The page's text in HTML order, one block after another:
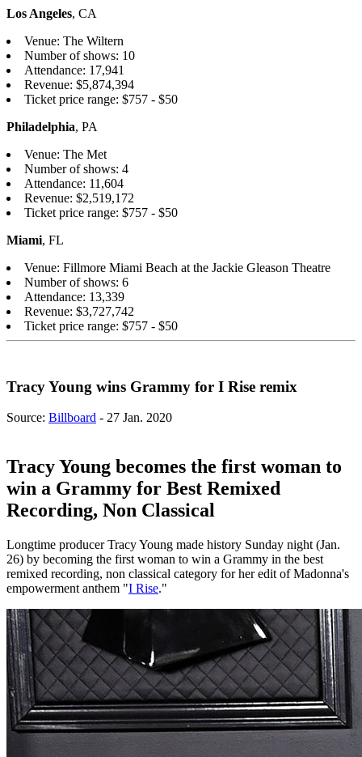
Los Angeles, CA
Venue: The Wiltern
Number of shows: 10
Attendance: 17,941
Revenue: $5,874,394
Ticket price range: $757 - $50
Philadelphia, PA
Venue: The Met
Number of shows: 4
Attendance: 11,604
Revenue: $2,519,172
Ticket price range: $757 - $50
Miami, FL
Venue: Fillmore Miami Beach at the Jackie Gleason Theatre
Number of shows: 6
Attendance: 13,339
Revenue: $3,727,742
Ticket price range: $757 - $50
Tracy Young wins Grammy for I Rise remix
Source: Billboard - 27 Jan. 2020
Tracy Young becomes the first woman to
win a Grammy for Best Remixed
Recording, Non Classical
Longtime producer Tracy Young made history Sunday night (Jan.
26) by becoming the first woman to win a Grammy in the best
remixed recording, non classical category for her edit of Madonna's
empowerment anthem "I Rise."